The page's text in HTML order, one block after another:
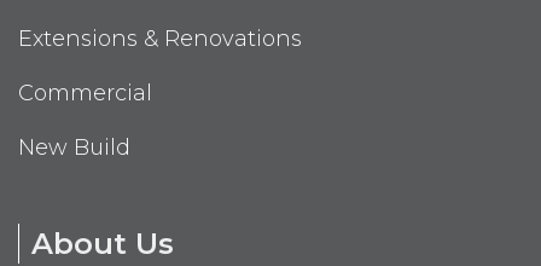
Extensions & Renovations
Commercial
New Build
About Us